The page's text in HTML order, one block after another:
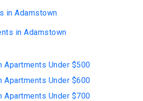
in Adamstown
in Adamstown
Apartments Under $500
Apartments Under $600
Apartments Under $700